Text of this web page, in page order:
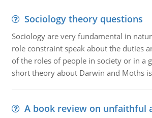
Sociology theory questions
Sociology are very fundamental in
role constraint speak about the duties
of the roles of people in society or in a
short theory about Darwin and Moths
A book review on unfaithful